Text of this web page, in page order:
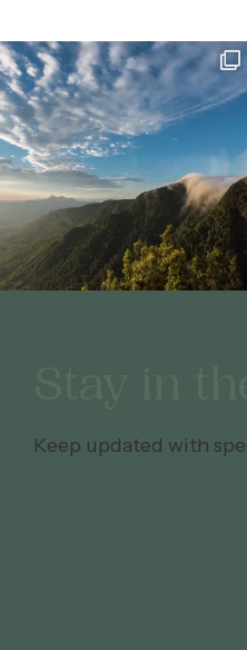
Keep updated with